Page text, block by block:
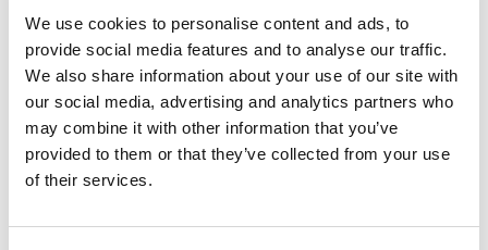
We use cookies to personalise content and ads, to
provide social media features and to analyse our traffic.
We also share information about your use of our site with
our social media, advertising and analytics partners who
may combine it with other information that you’ve
provided to them or that they’ve collected from your use
of their services.
Ring effectively guarantees a perfect, long-lasting
hydraulic and mechanical seal after pressing, making it
particularly suited to chase installations.
The LBP function (Leak Before Pressed) allows the installer
to easily identify any non-pressed fittings during the
system leak test, thus avoiding possible damage.